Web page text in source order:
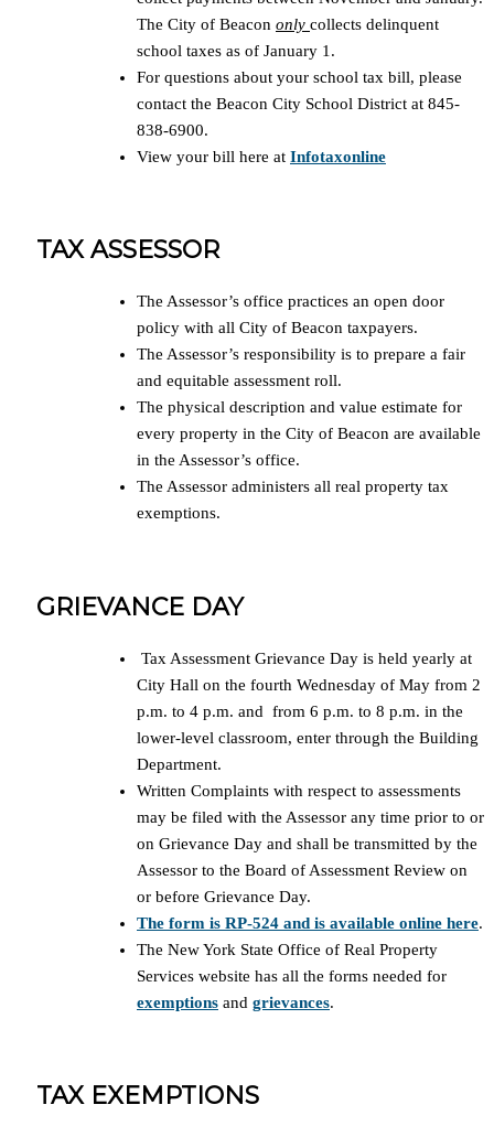
The City of Beacon only collects delinquent
school taxes as of January 1.
For questions about your school tax bill, please
contact the Beacon City School District at 845-
838-6900.
View your bill here at Infotaxonline
TAX ASSESSOR
The Assessor’s office practices an open door
policy with all City of Beacon taxpayers.
The Assessor’s responsibility is to prepare a fair
and equitable assessment roll.
The physical description and value estimate for
every property in the City of Beacon are available
in the Assessor’s office.
The Assessor administers all real property tax
exemptions.
GRIEVANCE DAY
Tax Assessment Grievance Day is held yearly at
City Hall on the fourth Wednesday of May from 2
p.m. to 4 p.m. and from 6 p.m. to 8 p.m. in the
lower-level classroom, enter through the Building
Department.
Written Complaints with respect to assessments
may be filed with the Assessor any time prior to or
on Grievance Day and shall be transmitted by the
Assessor to the Board of Assessment Review on
or before Grievance Day.
The form is RP-524 and is available online here.
The New York State Office of Real Property
Services website has all the forms needed for
exemptions and grievances.
TAX EXEMPTIONS